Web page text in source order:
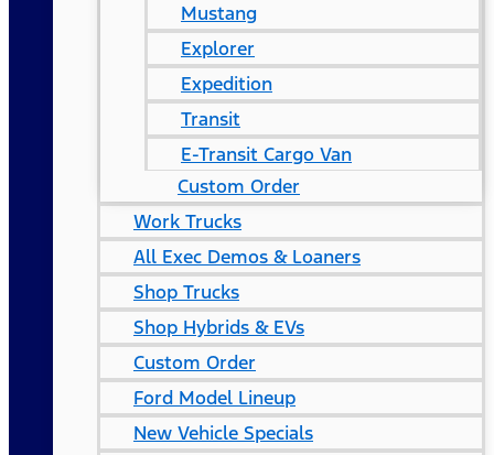
Mustang
Explorer
Expedition
Transit
E-Transit Cargo Van
Custom Order
Work Trucks
All Exec Demos & Loaners
Shop Trucks
Shop Hybrids & EVs
Custom Order
Ford Model Lineup
New Vehicle Specials